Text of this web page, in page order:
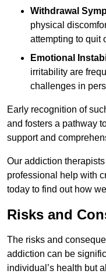
Withdrawal
physical
attempting to quit
Emotional
irritability are
challenges in
Early recognition of
and fosters a pathway
support and
Our addiction
professional help with
today to find out how
Risks and
The risks and
addiction can be
individual’s health but